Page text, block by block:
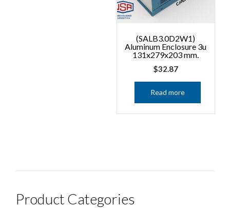
(SALB3.0D2W1)
Aluminum Enclosure 3u
131x279x203 mm.
$32.87
Read more
Product Categories